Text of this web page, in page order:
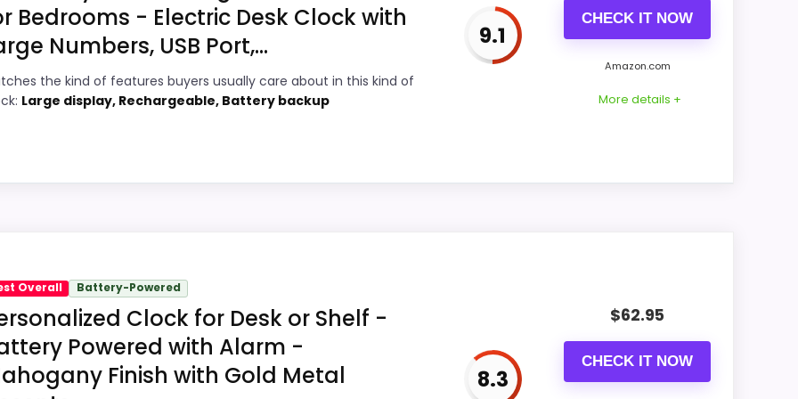
PROS:
Current discount noticeably improves the
value.
Bedrooms - Electric Desk Clock with
Numbers, USB Port,...
the kind of features buyers usually care about in this kind of
Large display, Rechargeable, Battery backup
9.1
CHECK IT NOW
Amazon.com
More details +
clocks because its stronger traits line up with buyers comparing the strongest options in this
for Money and display Readability, which makes the overall picture feel more believable. The
than a problem with the basics most buyers care about.
Overall Battery-Powered
Clock for Desk or Shelf -
Powered with Alarm -
Finish with Gold Metal
8.3
$62.95
CHECK IT NOW